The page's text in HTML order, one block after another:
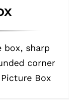
box, sharp
corner
Box